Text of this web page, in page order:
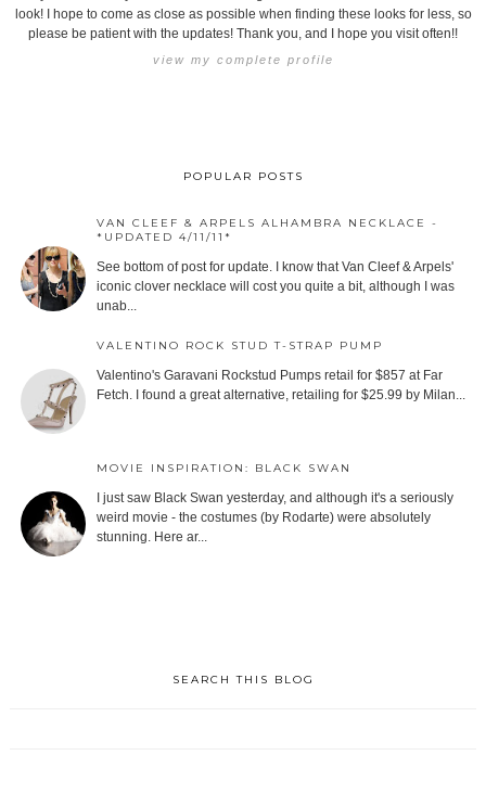
look! I hope to come as close as possible when finding these looks for less, so
please be patient with the updates! Thank you, and I hope you visit often!!
view my complete profile
POPULAR POSTS
VAN CLEEF & ARPELS ALHAMBRA NECKLACE -
*UPDATED 4/11/11*
See bottom of post for update. I know that Van Cleef & Arpels'
iconic clover necklace will cost you quite a bit, although I was
unab...
VALENTINO ROCK STUD T-STRAP PUMP
Valentino's Garavani Rockstud Pumps retail for $857 at Far
Fetch. I found a great alternative, retailing for $25.99 by Milan...
MOVIE INSPIRATION: BLACK SWAN
I just saw Black Swan yesterday, and although it's a seriously
weird movie - the costumes (by Rodarte) were absolutely
stunning. Here ar...
SEARCH THIS BLOG